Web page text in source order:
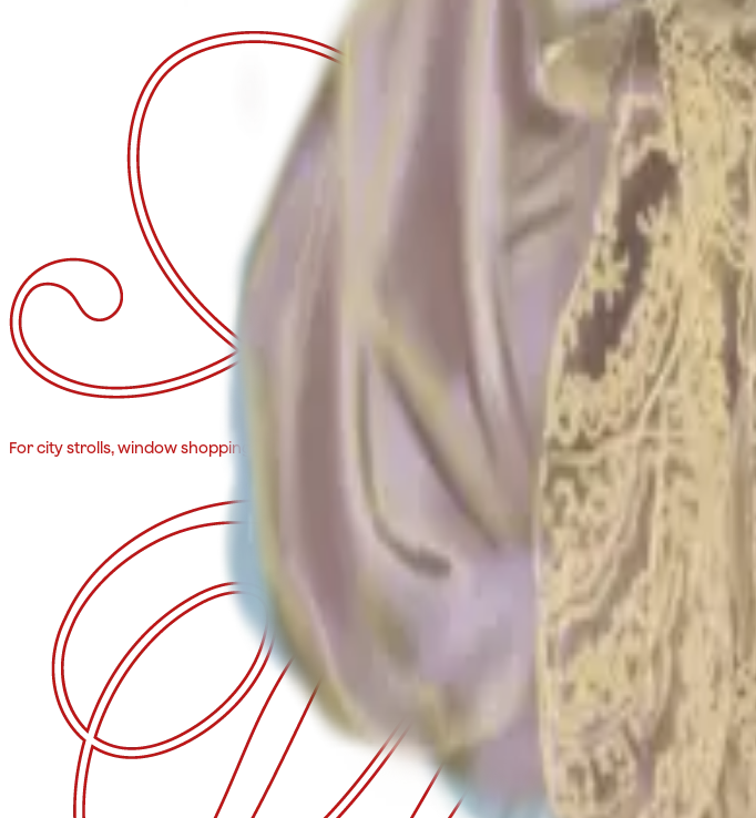
For city strolls, window shopping, and impromptu drinks. Fits everything you need or don’t.